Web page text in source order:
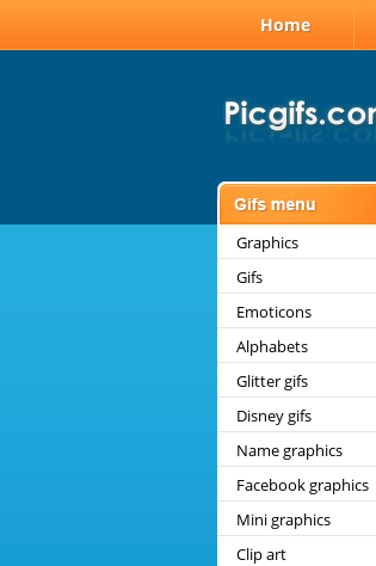
Home
Graphics
Gifs
Emoticons
Alphabets
Glitter gifs
Disney gifs
Name graphics
Facebook graphics
Mini graphics
Clip art